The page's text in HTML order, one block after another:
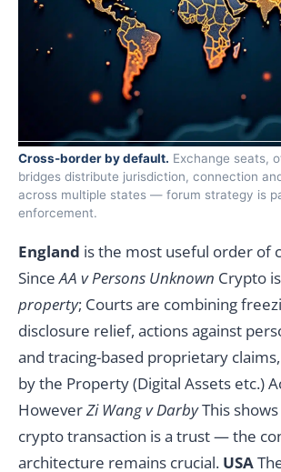
Cross-border by default. Exchange seats,
bridges distribute jurisdiction, connection
across multiple states — forum strategy is
enforcement.
England is the most useful order of
SinceAA v Persons Unknown Crypto
property; Courts are combining
disclosure relief, actions against
and tracing-based proprietary
by the Property (Digital Assets etc.)
HoweverZi Wang v DarbyThis
crypto transaction is a trust — the
architecture remains crucial. USA